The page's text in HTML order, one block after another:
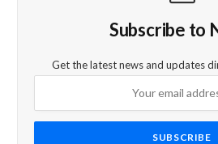
Subscribe to
Get the latest news and updates